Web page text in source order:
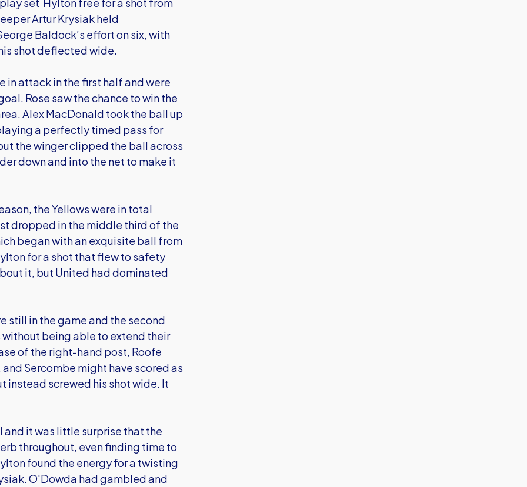
Artur Krysiak held
Baldock’s effort on six, with
shot deflected wide.
in attack in the first half and were
Rose saw the chance to win the
Alex MacDonald took the ball up
a perfectly timed pass for
the winger clipped the ball across
down and into the net to make it
the Yellows were in total
dropped in the middle third of the
began with an exquisite ball from
for a shot that flew to safety
it, but United had dominated
still in the game and the second
being able to extend their
of the right-hand post, Roofe
Sercombe might have scored as
instead screwed his shot wide. It
and it was little surprise that the
throughout, even finding time to
found the energy for a twisting
O'Dowda had gambled and